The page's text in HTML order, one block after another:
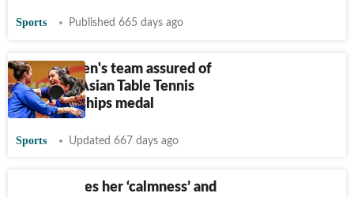
Sports Published 665 days ago
India women's team assured of
first-ever Asian Table Tennis
Championships medal
Sports Updated 667 days ago
Manika loses her ‘calmness’ and